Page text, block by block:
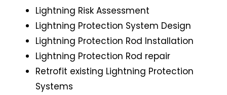
Lightning Risk Assessment
Lightning Protection System Design
Lightning Protection Rod Installation
Lightning Protection Rod repair
Retrofit existing Lightning Protection
Systems